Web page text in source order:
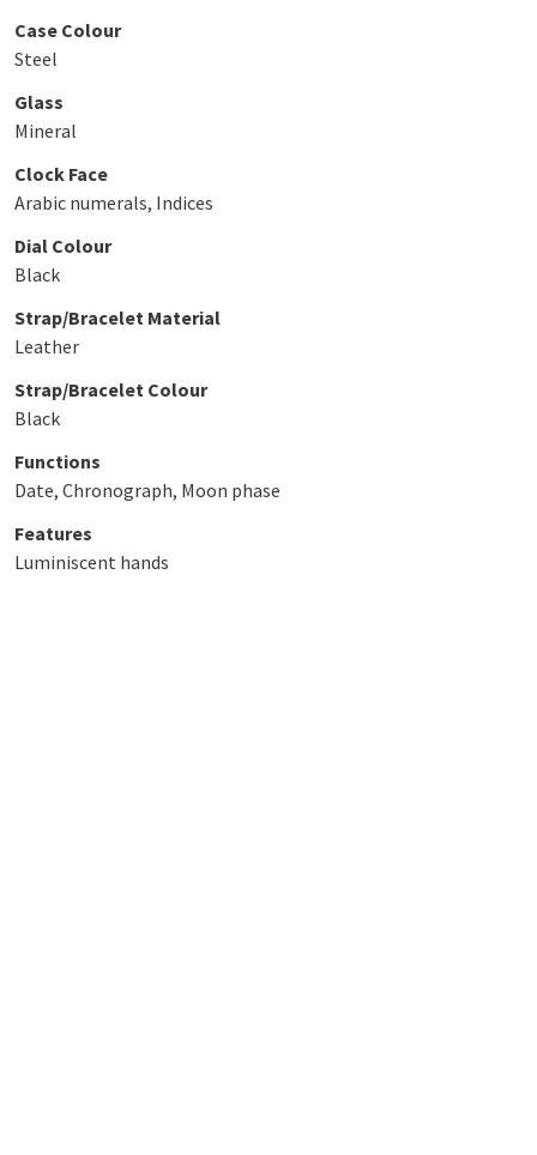
Case Colour
Steel
Glass
Mineral
Clock Face
Arabic numerals, Indices
Dial Colour
Black
Strap/Bracelet Material
Leather
Strap/Bracelet Colour
Black
Functions
Date, Chronograph, Moon phase
Features
Luminiscent hands